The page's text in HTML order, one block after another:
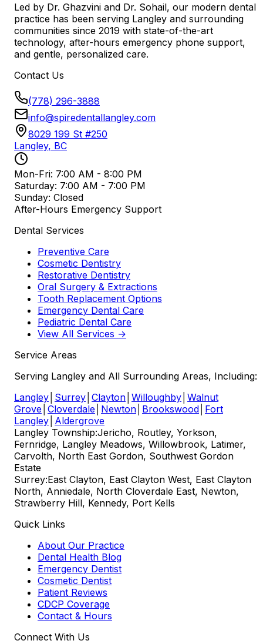
Led by Dr. Ghazvini and Dr. Sohail, our modern dental
practice has been serving Langley and surrounding
communities since 2019 with state-of-the-art
technology, after-hours emergency phone support,
and gentle, personalized care.
Contact Us
(778) 296-3888
info@spiredentallangley.com
8029 199 St #250
Langley, BC
Mon-Fri: 7:00 AM - 8:00 PM
Saturday: 7:00 AM - 7:00 PM
Sunday: Closed
After-Hours Emergency Support
Dental Services
Preventive Care
Cosmetic Dentistry
Restorative Dentistry
Oral Surgery & Extractions
Tooth Replacement Options
Emergency Dental Care
Pediatric Dental Care
View All Services →
Service Areas
Serving Langley and All Surrounding Areas, Including:
Langley Surrey Clayton Willoughby Walnut
Grove Cloverdale Newton Brookswood Fort
Langley Aldergrove
Langley Township:Jericho, Routley, Yorkson,
Fernridge, Langley Meadows, Willowbrook, Latimer,
Carvolth, North East Gordon, Southwest Gordon
Estate
Surrey:East Clayton, East Clayton West, East Clayton
North, Anniedale, North Cloverdale East, Newton,
Strawberry Hill, Kennedy, Port Kells
Quick Links
About Our Practice
Dental Health Blog
Emergency Dentist
Cosmetic Dentist
Patient Reviews
CDCP Coverage
Contact & Hours
Connect With Us